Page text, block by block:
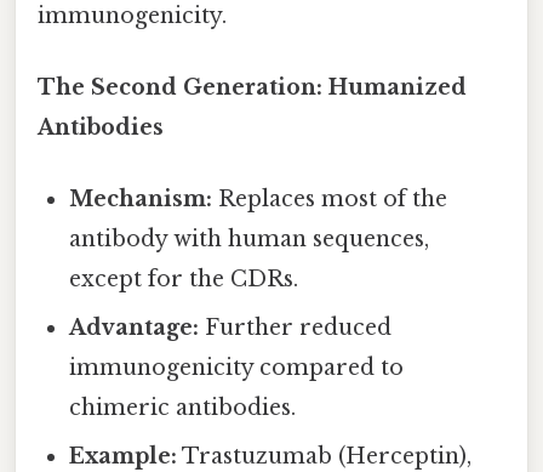
immunogenicity.
The Second Generation: Humanized
Antibodies
Mechanism: Replaces most of the
antibody with human sequences,
except for the CDRs.
Advantage: Further reduced
immunogenicity compared to
chimeric antibodies.
Example: Trastuzumab (Herceptin),